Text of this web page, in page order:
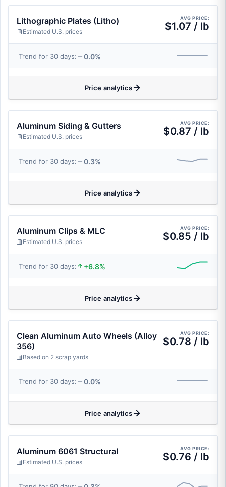
Lithographic Plates (Litho)
Estimated U.S. prices
AVG PRICE:
$1.07 / lb
Trend for 30 days: 0.0%
Price analytics
Aluminum Siding & Gutters
Estimated U.S. prices
AVG PRICE:
$0.87 / lb
Trend for 30 days: 0.3%
Price analytics
Aluminum Clips & MLC
Estimated U.S. prices
AVG PRICE:
$0.85 / lb
Trend for 30 days: +6.8%
Price analytics
Clean Aluminum Auto Wheels (Alloy
356)
Based on 2 scrap yards
AVG PRICE:
$0.78 / lb
Trend for 30 days: 0.0%
Price analytics
Aluminum 6061 Structural
Estimated U.S. prices
AVG PRICE:
$0.76 / lb